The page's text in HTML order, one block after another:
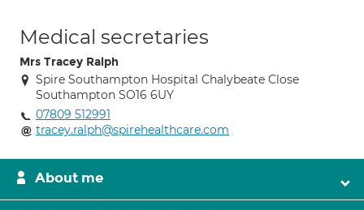
Medical secretaries
Mrs Tracey Ralph
Spire Southampton Hospital Chalybeate Close
Southampton SO16 6UY
07809 512991
tracey.ralph@spirehealthcare.com
About me